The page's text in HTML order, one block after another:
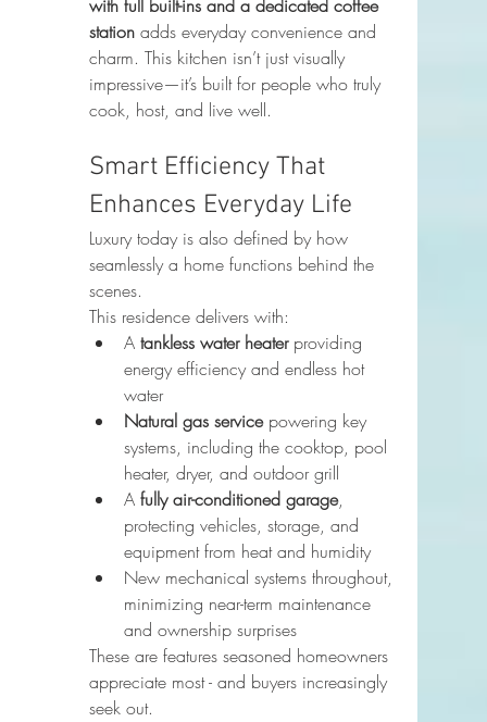
with full built-ins and a dedicated coffee
station adds everyday convenience and
charm. This kitchen isn’t just visually
impressive—it’s built for people who truly
cook, host, and live well.
Smart Efficiency That
Enhances Everyday Life
Luxury today is also defined by how
seamlessly a home functions behind the
scenes.
This residence delivers with:
A tankless water heater providing
energy efficiency and endless hot
water
Natural gas service powering key
systems, including the cooktop, pool
heater, dryer, and outdoor grill
A fully air-conditioned garage,
protecting vehicles, storage, and
equipment from heat and humidity
New mechanical systems throughout,
minimizing near-term maintenance
and ownership surprises
These are features seasoned homeowners
appreciate most - and buyers increasingly
seek out.